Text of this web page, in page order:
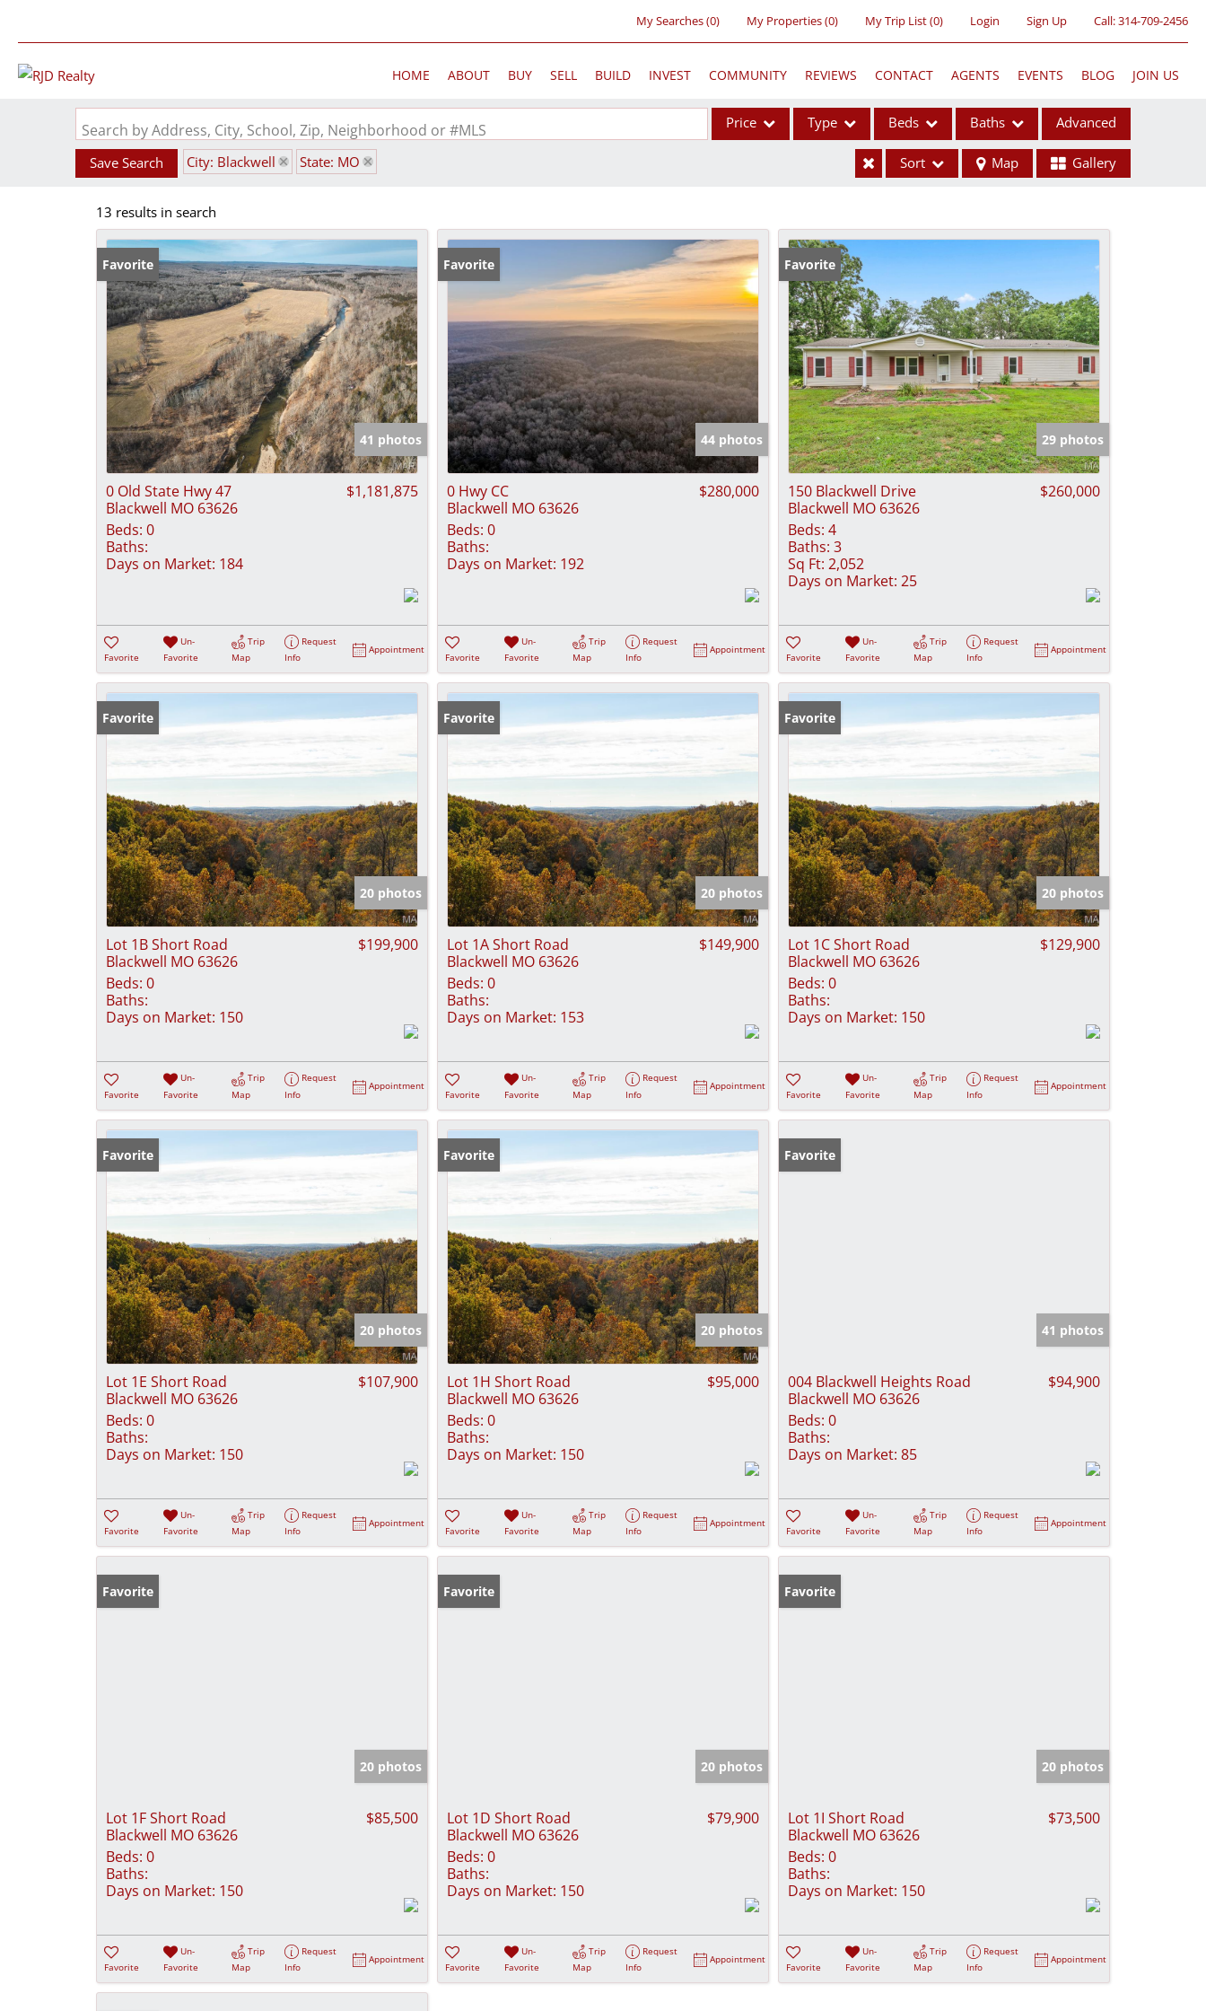
My Searches(0) My Properties(0) My Trip List (0) Login Sign Up Call:314-709-2456
HOME ABOUT BUY SELL BUILD INVEST COMMUNITY REVIEWS CONTACT AGENTS EVENTS BLOG JOIN US
Search by Address, City, School, Zip, Neighborhood or #MLS Price Type
Acreage/Farm
Commercial Leases
Condo/Villa
Lot/Land
New Home
Residential Income
Show only Active Listings
Beds Baths Advanced
Save Search City: Blackwell State: MO Sort Map Gallery
13 results in search
Favorite
41 photos
0 Old State Hwy 47
Blackwell MO 63626
$1,181,875
Beds: 0
Baths:
Days on Market: 184
Favorite
Un-
Favorite
Trip
Map
Request
Info
Appointment
Favorite
44 photos
0 Hwy CC
Blackwell MO 63626
$280,000
Beds: 0
Baths:
Days on Market: 192
Favorite
Un-
Favorite
Trip
Map
Request
Info
Appointment
Favorite
29 photos
150 Blackwell Drive
Blackwell MO 63626
$260,000
Beds: 4
Baths: 3
Sq Ft: 2,052
Days on Market: 25
Favorite
Un-
Favorite
Trip
Map
Request
Info
Appointment
Favorite
20 photos
Lot 1B Short Road
Blackwell MO 63626
$199,900
Beds: 0
Baths:
Days on Market: 150
Favorite
Un-
Favorite
Trip
Map
Request
Info
Appointment
Favorite
20 photos
Lot 1A Short Road
Blackwell MO 63626
$149,900
Beds: 0
Baths:
Days on Market: 153
Favorite
Un-
Favorite
Trip
Map
Request
Info
Appointment
Favorite
20 photos
Lot 1C Short Road
Blackwell MO 63626
$129,900
Beds: 0
Baths:
Days on Market: 150
Favorite
Un-
Favorite
Trip
Map
Request
Info
Appointment
Favorite
20 photos
Lot 1E Short Road
Blackwell MO 63626
$107,900
Beds: 0
Baths:
Days on Market: 150
Favorite
Un-
Favorite
Trip
Map
Request
Info
Appointment
Favorite
20 photos
Lot 1H Short Road
Blackwell MO 63626
$95,000
Beds: 0
Baths:
Days on Market: 150
Favorite
Un-
Favorite
Trip
Map
Request
Info
Appointment
Favorite
41 photos
004 Blackwell Heights Road
Blackwell MO 63626
$94,900
Beds: 0
Baths:
Days on Market: 85
Favorite
Un-
Favorite
Trip
Map
Request
Info
Appointment
Favorite
20 photos
Lot 1F Short Road
Blackwell MO 63626
$85,500
Beds: 0
Baths:
Days on Market: 150
Favorite
Un-
Favorite
Trip
Map
Request
Info
Appointment
Favorite
20 photos
Lot 1D Short Road
Blackwell MO 63626
$79,900
Beds: 0
Baths:
Days on Market: 150
Favorite
Un-
Favorite
Trip
Map
Request
Info
Appointment
Favorite
20 photos
Lot 1I Short Road
Blackwell MO 63626
$73,500
Beds: 0
Baths:
Days on Market: 150
Favorite
Un-
Favorite
Trip
Map
Request
Info
Appointment